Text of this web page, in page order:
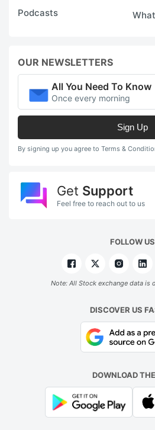
Podcasts
OUR NEWSLETTERS
All You Need To Know
Once every morning
Sign Up
By signing up you agree to Terms &
Get Support
Feel free to reach out to us
FOLLOW US
Note: All Stock exchange data is
DISCOVER US
DOWNLOAD